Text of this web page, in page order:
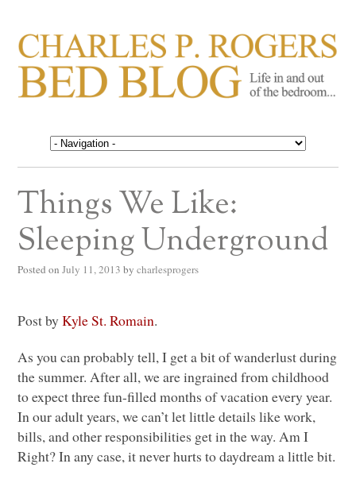
CHARLES P. ROGERS
BED BLOG
Life in, and out of, the bedroom……
Things We Like:
Sleeping Underground
Posted on July 11, 2013 by charlesprogers
Post byKyle St. Romain.
As you can probably tell, I get a bit of wanderlust during
the summer. After all, we are ingrained from childhood
to expect three fun-filled months of vacation every year.
In our adult years, we can’t let little details like work,
bills, and other responsibilities get in the way. Am I
Right? In any case, it never hurts to daydream a little bit.